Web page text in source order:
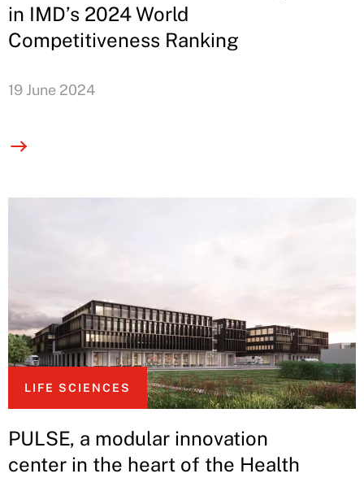
in IMD’s 2024 World
Competitiveness Ranking
19 June 2024
LIFE SCIENCES
PULSE, a modular innovation
center in the heart of the Health